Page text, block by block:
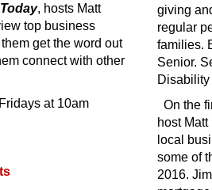
, hosts Matt
top business
get the word out
connect with other
at 10am
giving
regular
families.
Senior.
On the
host
local
some of
2016.